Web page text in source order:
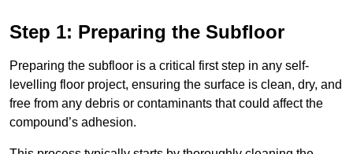
Step 1: Preparing the Subfloor
Preparing the subfloor is a critical first step in any self-
levelling floor project, ensuring the surface is clean, dry, and
free from any debris or contaminants that could affect the
compound’s adhesion.